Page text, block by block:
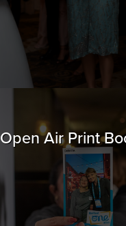
Open Air Print